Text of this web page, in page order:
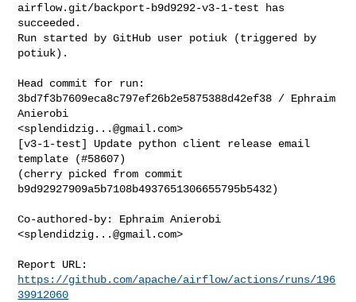
airflow.git/backport-b9d9292-v3-1-test has
succeeded.
Run started by GitHub user potiuk (triggered by
potiuk).
Head commit for run:
3bd7f3b7609eca8c797ef26b2e5875388d42ef38 / Ephraim
Anierobi
<splendidzig...@gmail.com>
[v3-1-test] Update python client release email
template (#58607)
(cherry picked from commit
b9d92927909a5b7108b4937651306655795b5432)
Co-authored-by: Ephraim Anierobi
<splendidzig...@gmail.com>
https://github.com/apache/airflow/actions/runs/196
39912060